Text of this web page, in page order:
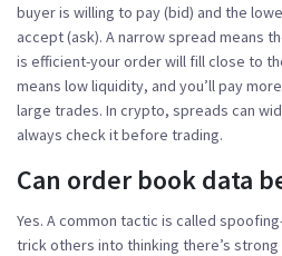
buyer is willing to pay (bid) and the
accept (ask). A narrow spread means
is efficient-your order will fill close to
means low liquidity, and you’ll pay
large trades. In crypto, spreads can
always check it before trading.
Can order book data
Yes. A common tactic is called
trick others into thinking there’s